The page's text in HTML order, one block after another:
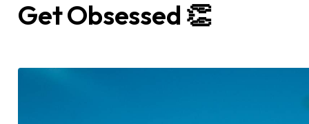
Get Obsessed 👏